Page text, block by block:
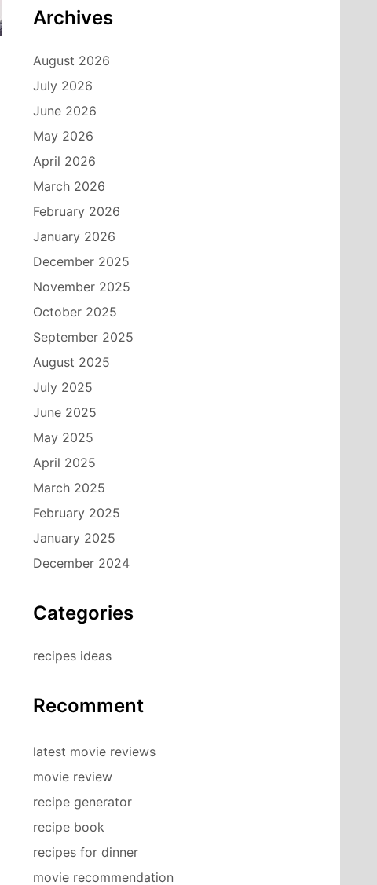
Archives
August 2026
July 2026
June 2026
May 2026
April 2026
March 2026
February 2026
January 2026
December 2025
November 2025
October 2025
September 2025
August 2025
July 2025
June 2025
May 2025
April 2025
March 2025
February 2025
January 2025
December 2024
Categories
recipes ideas
Recomment
latest movie reviews
movie review
recipe generator
recipe book
recipes for dinner
movie recommendation